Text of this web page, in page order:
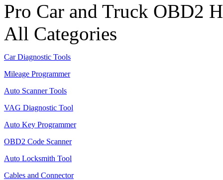
Pro Car and Truck OBD2
All Categories
Car Diagnostic Tools
Mileage Programmer
Auto Scanner Tools
VAG Diagnostic Tool
Auto Key Programmer
OBD2 Code Scanner
Auto Locksmith Tool
Cables and Connector